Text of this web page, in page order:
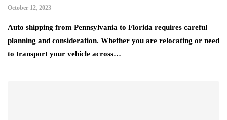
October 12, 2023
Auto shipping from Pennsylvania to Florida requires careful
planning and consideration. Whether you are relocating or need
to transport your vehicle across…